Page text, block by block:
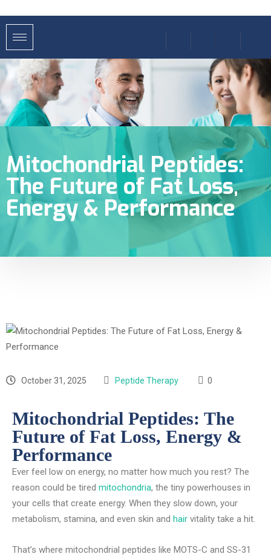
Mitochondrial Peptides:
The Future of Fat Loss,
Energy & Performance
October 31, 2025 Peptide Therapy 0
Mitochondrial Peptides: The
Future of Fat Loss, Energy &
Performance
Ever feel low on energy, no matter how much you rest? The
reason could be tired mitochondria, the tiny powerhouses in
your cells that create energy. When they slow down, your
metabolism, stamina, and even skin and hair vitality take a hit.
That’s where mitochondrial peptides like MOTS-C and SS-31